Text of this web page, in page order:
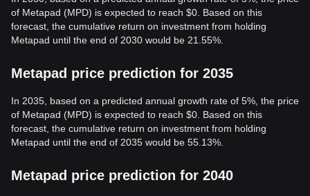
of Metapad (MPD) is expected to reach $0. Based on this
forecast, the cumulative return on investment from holding
Metapad until the end of 2030 would be 21.55%.
Metapad price prediction for 2035
In 2035, based on a predicted annual growth rate of 5%, the price
of Metapad (MPD) is expected to reach $0. Based on this
forecast, the cumulative return on investment from holding
Metapad until the end of 2035 would be 55.13%.
Metapad price prediction for 2040